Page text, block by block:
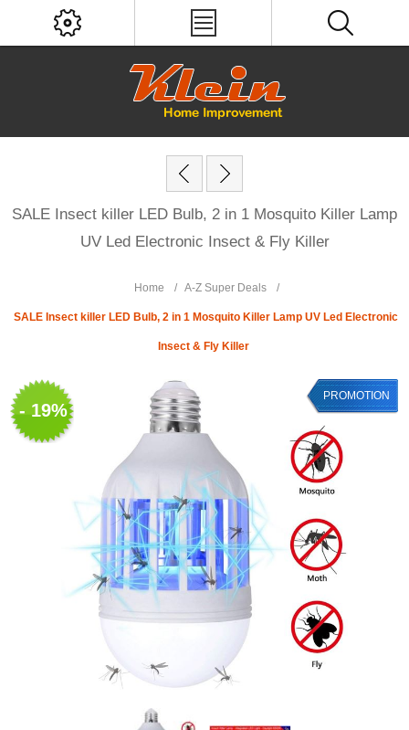
SALE Insect killer LED Bulb, 2 in 1 Mosquito Killer Lamp
UV Led Electronic Insect & Fly Killer
Home / A-Z Super Deals /
SALE Insect killer LED Bulb, 2 in 1 Mosquito Killer Lamp UV Led Electronic
Insect & Fly Killer
- 19%
PROMOTION